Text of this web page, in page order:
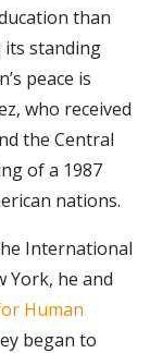
than
its standing
peace is
who received
the Central
of a 1987
nations.
International
York, he and
Human
began to